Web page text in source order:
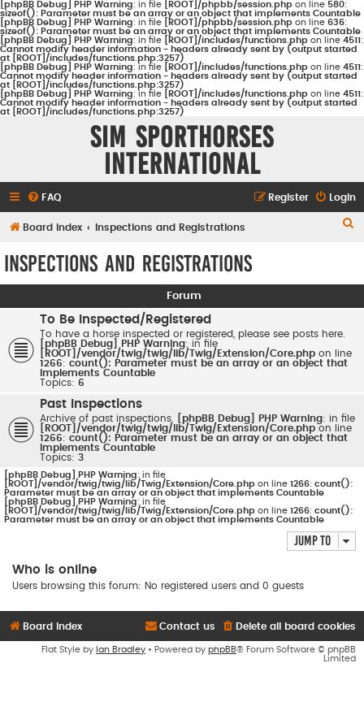
[phpBB Debug] PHP Warning: in file [ROOT]/phpbb/session.php on line 580:
sizeof(): Parameter must be an array or an object that implements Countable
[phpBB Debug] PHP Warning: in file [ROOT]/phpbb/session.php on line 636:
sizeof(): Parameter must be an array or an object that implements Countable
[phpBB Debug] PHP Warning: in file [ROOT]/includes/functions.php on line 4511:
Cannot modify header information - headers already sent by (output started
at [ROOT]/includes/functions.php:3257)
[phpBB Debug] PHP Warning: in file [ROOT]/includes/functions.php on line 4511:
Cannot modify header information - headers already sent by (output started
at [ROOT]/includes/functions.php:3257)
[phpBB Debug] PHP Warning: in file [ROOT]/includes/functions.php on line 4511:
Cannot modify header information - headers already sent by (output started
at [ROOT]/includes/functions.php:3257)
Sim Sporthorses
International
FAQ Login
Register
Board index Inspections and Registrations
c
Inspections and Registrations
Forum
To Be Inspected/Registered
To have a horse inspected or registered, please see posts here.
[phpBB Debug] PHP Warning: in file
[ROOT]/vendor/twig/twig/lib/Twig/Extension/Core.php on line
1266: count(): Parameter must be an array or an object that
implements Countable
Topics: 6
Past Inspections
Archive of past inspections. [phpBB Debug] PHP Warning: in file
[ROOT]/vendor/twig/twig/lib/Twig/Extension/Core.php on line
1266: count(): Parameter must be an array or an object that
implements Countable
Topics: 3
[phpBB Debug] PHP Warning: in file
[ROOT]/vendor/twig/twig/lib/Twig/Extension/Core.php on line 1266: count():
Parameter must be an array or an object that implements Countable
[phpBB Debug] PHP Warning: in file
[ROOT]/vendor/twig/twig/lib/Twig/Extension/Core.php on line 1266: count():
Parameter must be an array or an object that implements Countable
Jump to
Who is online
Users browsing this forum: No registered users and 0 guests
Board index Delete all board cookies
Contact us
Flat Style by Ian Bradley • Powered by phpBB® Forum Software © phpBB
Limited